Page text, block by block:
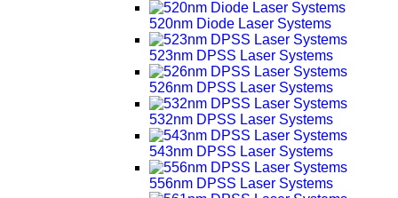
520nm Diode Laser Systems
523nm DPSS Laser Systems
526nm DPSS Laser Systems
532nm DPSS Laser Systems
543nm DPSS Laser Systems
556nm DPSS Laser Systems